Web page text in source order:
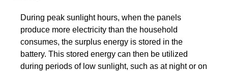
During peak sunlight hours, when the panels
produce more electricity than the household
consumes, the surplus energy is stored in the
battery. This stored energy can then be utilized
during periods of low sunlight, such as at night or on